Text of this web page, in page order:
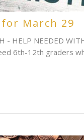
March 29
- HELP NEEDED
6th-12th graders